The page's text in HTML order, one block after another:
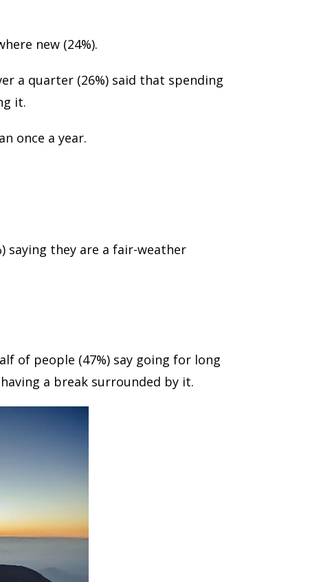
new (24%).
a quarter (26%) said that spending
it.
once a year.
saying they are a fair-weather
of people (47%) say going for long
a break surrounded by it.